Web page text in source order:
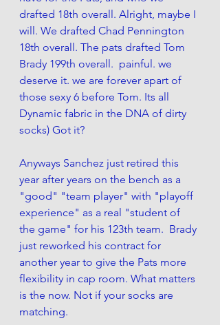
drafted 18th overall. Alright, maybe I
will. We drafted Chad Pennington
18th overall. The pats drafted Tom
Brady 199th overall.  painful. we
deserve it. we are forever apart of
those sexy 6 before Tom. Its all
Dynamic fabric in the DNA of dirty
socks) Got it?
Anyways Sanchez just retired this
year after years on the bench as a
"good" "team player" with "playoff
experience" as a real "student of
the game" for his 123th team.  Brady
just reworked his contract for
another year to give the Pats more
flexibility in cap room. What matters
is the now. Not if your socks are
matching.